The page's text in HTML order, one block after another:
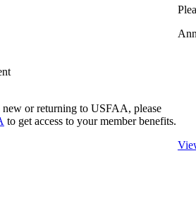
new or returning to USFAA, please
to get access to your member benefits.